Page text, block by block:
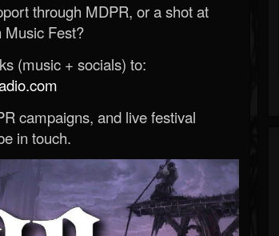
through MDPR, or a shot at
Music Fest?
(music + socials) to:
campaigns, and live festival
in touch.